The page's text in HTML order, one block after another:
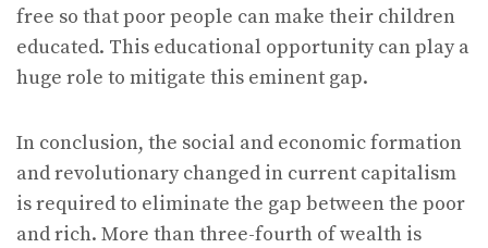
free so that poor people can make their children
educated. This educational opportunity can play a
huge role to mitigate this eminent gap.
In conclusion, the social and economic formation
and revolutionary changed in current capitalism
is required to eliminate the gap between the poor
and rich. More than three-fourth of wealth is